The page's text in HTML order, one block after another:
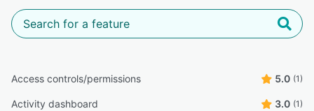
Access controls/permissions 5.0 (1)
Activity dashboard 3.0 (1)